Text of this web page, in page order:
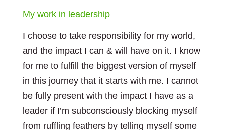
My work in leadership
I choose to take responsibility for my world,
and the impact I can & will have on it. I know
for me to fulfill the biggest version of myself
in this journey that it starts with me. I cannot
be fully present with the impact I have as a
leader if I’m subconsciously blocking myself
from ruffling feathers by telling myself some